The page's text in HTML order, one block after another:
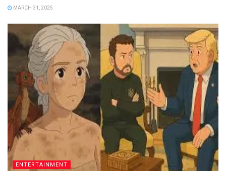
MARCH 31, 2025
ENTERTAINMENT